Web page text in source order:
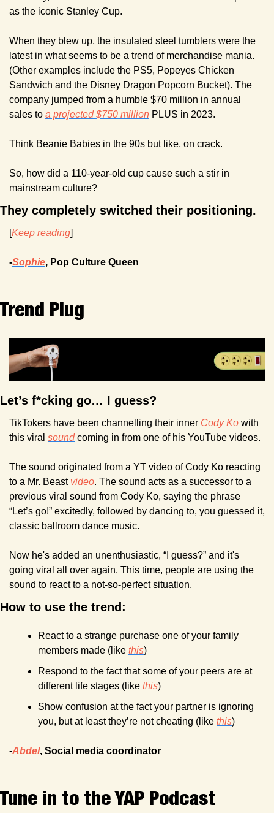
as the iconic Stanley Cup.
When they blew up, the insulated steel tumblers were the
latest in what seems to be a trend of merchandise mania.
(Other examples include the PS5, Popeyes Chicken
Sandwich and the Disney Dragon Popcorn Bucket). The
company jumped from a humble $70 million in annual
sales to a projected $750 million PLUS in 2023.
Think Beanie Babies in the 90s but like, on crack.
So, how did a 110-year-old cup cause such a stir in
mainstream culture?
They completely switched their positioning.
[Keep reading]
-Sophie, Pop Culture Queen
Trend Plug
Let’s f*cking go… I guess?
TikTokers have been channelling their inner Cody Ko with
this viral sound coming in from one of his YouTube videos.
The sound originated from a YT video of Cody Ko reacting
to a Mr. Beast video. The sound acts as a successor to a
previous viral sound from Cody Ko, saying the phrase
“Let’s go!” excitedly, followed by dancing to, you guessed it,
classic ballroom dance music.
Now he's added an unenthusiastic, “I guess?” and it's
going viral all over again. This time, people are using the
sound to react to a not-so-perfect situation.
How to use the trend:
React to a strange purchase one of your family
members made (like this)
Respond to the fact that some of your peers are at
different life stages (like this)
Show confusion at the fact your partner is ignoring
you, but at least they’re not cheating (like this)
-Abdel, Social media coordinator
Tune in to the YAP Podcast